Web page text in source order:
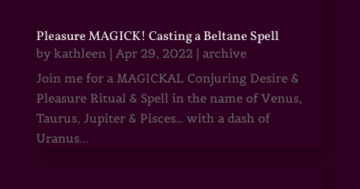
Pleasure MAGICK! Casting a Beltane Spell
by kathleen| Apr 29, 2022| archive
Join me for a MAGICKAL Conjuring Desire &
Pleasure Ritual & Spell in the name of Venus,
Taurus, Jupiter & Pisces… with a dash of
Uranus...